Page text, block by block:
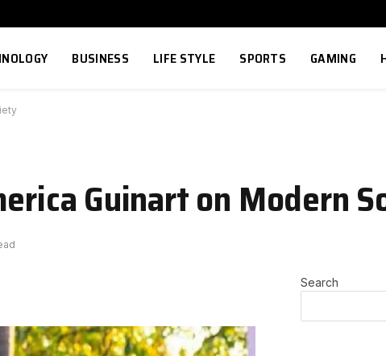
BUSINESS LIFE STYLE SPORTS GAMING
Guinart on Modern
Search